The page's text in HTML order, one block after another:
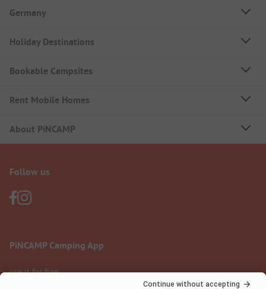
Germany
Holiday Destinations
Bookable Campsites
Rent Mobile Homes
About PiNCAMP
Follow us
PiNCAMP Camping App
use it for free